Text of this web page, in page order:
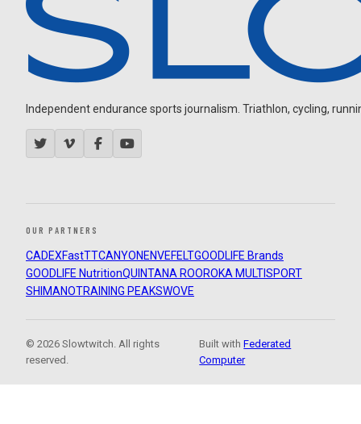
Independent endurance sports journalism. Triathlon, cycling,
OUR PARTNERS
CADEXFastTTCANYON ENVEFELTGOODLIFE Brands
GOODLIFE NutritionQUINTANA ROOROKA MULTISPORT
SHIMANOTRAINING PEAKSWOVE
© 2026 Slowtwitch. All rights
reserved.
Built withFederated
Computer